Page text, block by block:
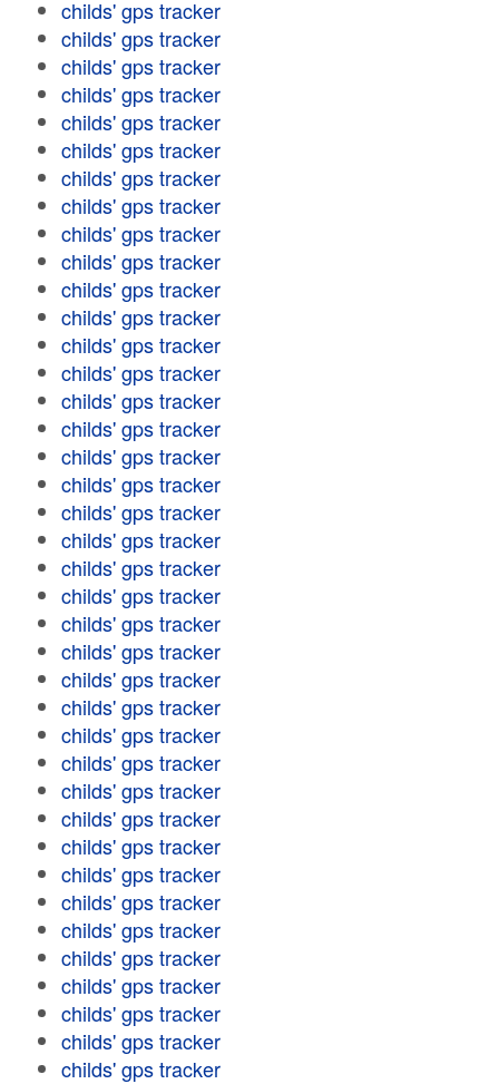
childs' gps tracker
childs' gps tracker
childs' gps tracker
childs' gps tracker
childs' gps tracker
childs' gps tracker
childs' gps tracker
childs' gps tracker
childs' gps tracker
childs' gps tracker
childs' gps tracker
childs' gps tracker
childs' gps tracker
childs' gps tracker
childs' gps tracker
childs' gps tracker
childs' gps tracker
childs' gps tracker
childs' gps tracker
childs' gps tracker
childs' gps tracker
childs' gps tracker
childs' gps tracker
childs' gps tracker
childs' gps tracker
childs' gps tracker
childs' gps tracker
childs' gps tracker
childs' gps tracker
childs' gps tracker
childs' gps tracker
childs' gps tracker
childs' gps tracker
childs' gps tracker
childs' gps tracker
childs' gps tracker
childs' gps tracker
childs' gps tracker
childs' gps tracker